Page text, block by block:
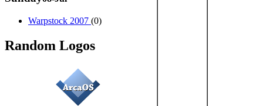
Warpstock 2007 (0)
Random Logos